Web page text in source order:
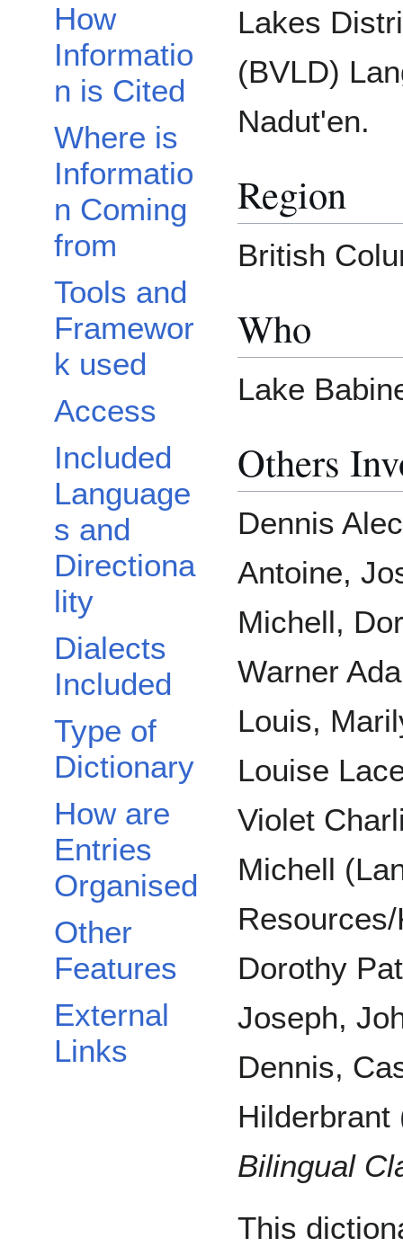
How
Informatio
n is Cited
Where is
Informatio
n Coming
from
Tools and
Framewor
k used
Access
Included
Language
s and
Directiona
lity
Dialects
Included
Type of
Dictionary
How are
Entries
Organised
Other
Features
External
Links
Lakes
(BVLD)
Nadut'en.
Region
British
Who
Lake
Others
Dennis
Antoine,
Michell,
Warner
Louis,
Louise
Violet
Michell
Dorothy
Joseph,
Dennis,
Hilderbrant
Bilingual
This